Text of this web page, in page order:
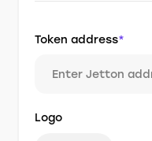
Token address*
Logo